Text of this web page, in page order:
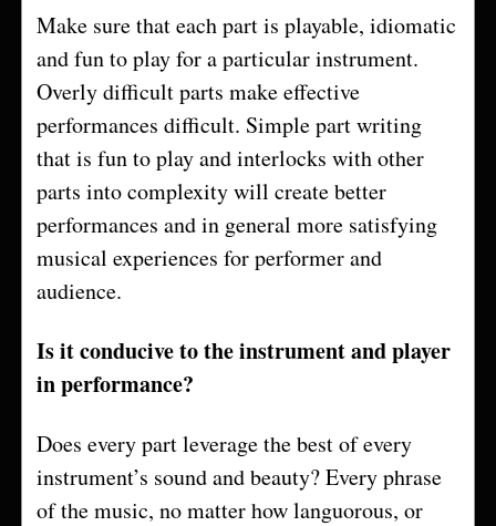
Make sure that each part is playable, idiomatic
and fun to play for a particular instrument.
Overly difficult parts make effective
performances difficult. Simple part writing
that is fun to play and interlocks with other
parts into complexity will create better
performances and in general more satisfying
musical experiences for performer and
audience.
Is it conducive to the instrument and player
in performance?
Does every part leverage the best of every
instrument’s sound and beauty? Every phrase
of the music, no matter how languorous, or